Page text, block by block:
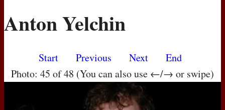
MOVIES
Anton Yelchin
Start Previous Next
End
Photo: 45 of 48 (You can also use ←/→ or swipe)